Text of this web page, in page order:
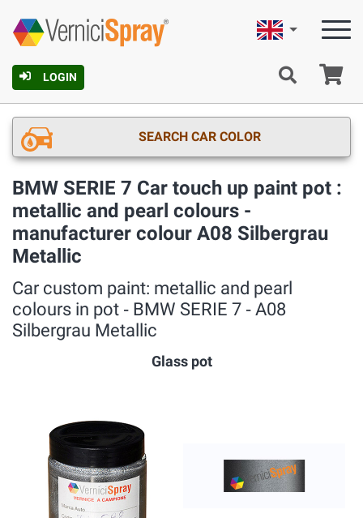
LOGIN
English
SEARCH CAR COLOR
BMW SERIE 7 Car touch up paint pot :
metallic and pearl colours -
manufacturer colour A08 Silbergrau
Metallic
Car custom paint: metallic and pearl
colours in pot ‐ BMW SERIE 7 ‐ A08
Silbergrau Metallic
Glass pot